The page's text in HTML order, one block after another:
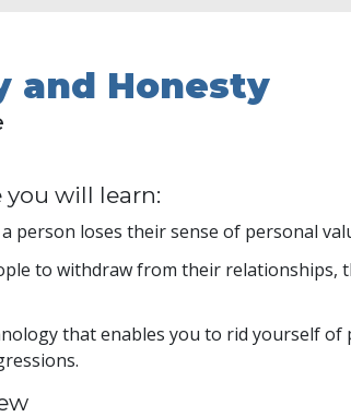
and Honesty
you will learn:
person loses their sense of personal
to withdraw from their
that enables you to rid yourself